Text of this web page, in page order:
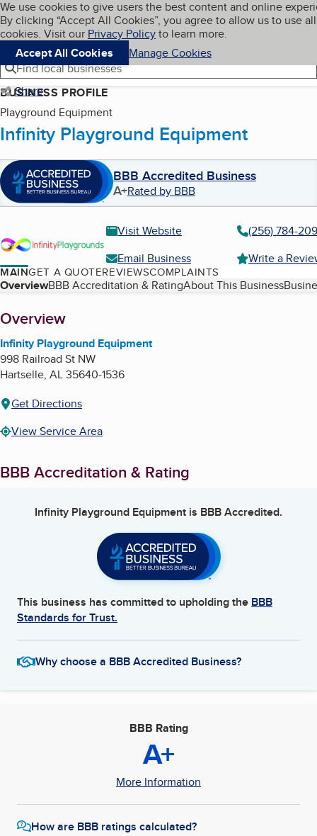
Skip to main content
Cookies on BBB.org
We use cookies to give users the best content and online
By clicking “Accept All Cookies”, you agree to allow us to use all
cookies. Visit our Privacy Policyto learn more.
Accept All Cookies
Manage Cookies
Navigation menu
Menu My BBB
Find local businesses
Share
BUSINESS PROFILE
Playground Equipment
Infinity Playground Equipment
BBB Accredited Business
A+Rated by BBB
Visit Website
(256) 784-
Email Business
Write a
MAINGET A QUOTEREVIEWSCOMPLAINTS
Table of Contents
OverviewBBB Accreditation & RatingAbout This Business
About
Overview
Infinity Playground Equipment
998 Railroad St NW
Hartselle, AL35640-1536
Get Directions
View Service Area
BBB Accreditation & Rating
Infinity Playground Equipment is BBB Accredited.
This business has committed to upholding the BBB
Standards for Trust.
Why choose a BBB Accredited Business?
BBB Rating
A+
More Information
How are BBB ratings calculated?